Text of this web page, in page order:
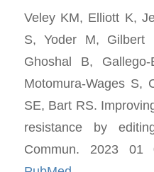
Veley KM, Elliott K,
S, Yoder M,
Ghoshal B,
Motomura-Wages S,
SE, Bart RS.
resistance by
Commun. 2023